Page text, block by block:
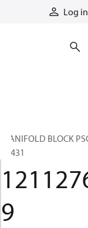
Log in
MANIFOLD BLOCK
36431
9